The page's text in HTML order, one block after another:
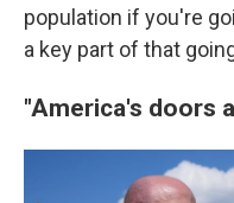
population if you're
a key part of that
"America's doors